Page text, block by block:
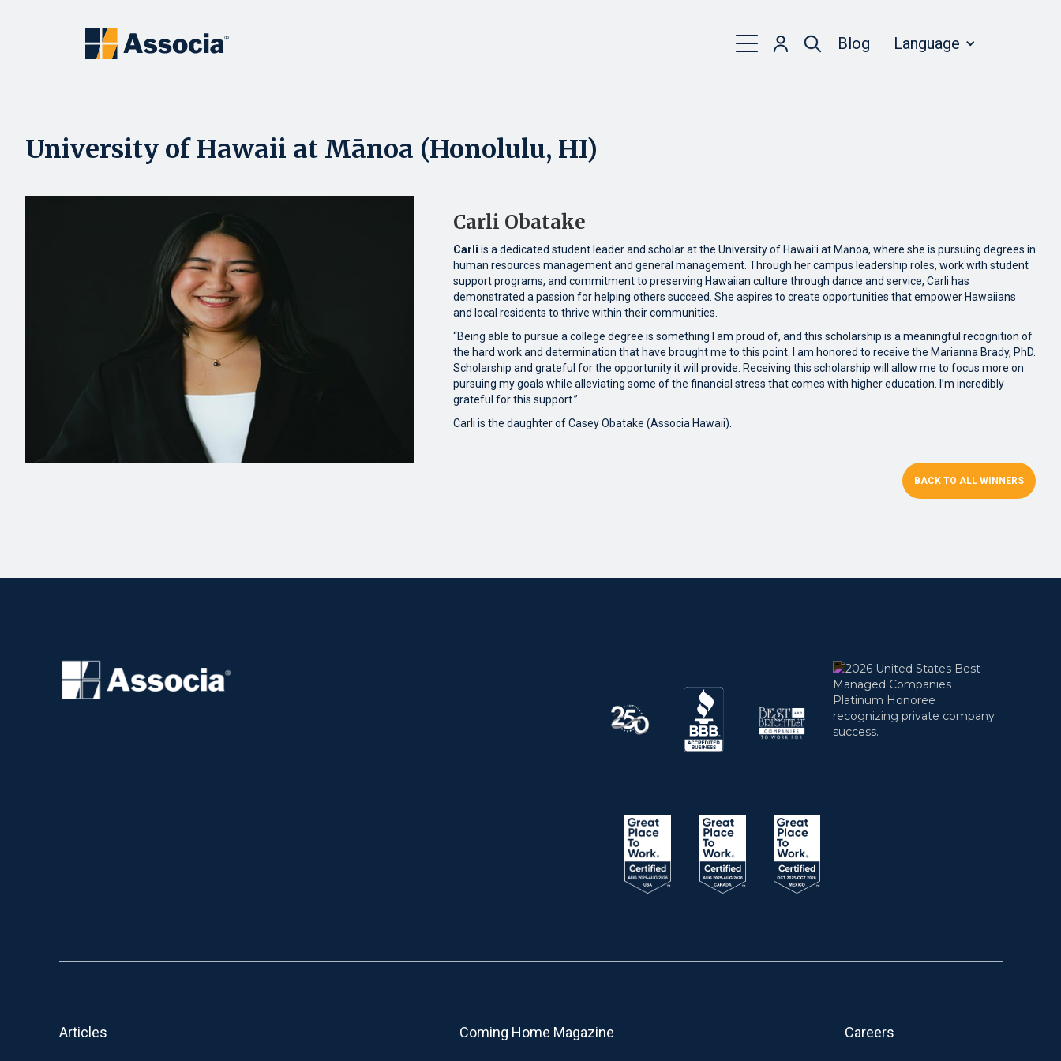
Blog Language
University of Hawaii at Mānoa (Honolulu, HI)
Carli Obatake
Carli is a dedicated student leader and scholar at the University of Hawaiʻi at Mānoa, where she is pursuing degrees in
human resources management and general management. Through her campus leadership roles, work with student
support programs, and commitment to preserving Hawaiian culture through dance and service, Carli has
demonstrated a passion for helping others succeed. She aspires to create opportunities that empower Hawaiians
and local residents to thrive within their communities.
“Being able to pursue a college degree is something I am proud of, and this scholarship is a meaningful recognition of
the hard work and determination that have brought me to this point. I am honored to receive the Marianna Brady, PhD.
Scholarship and grateful for the opportunity it will provide. Receiving this scholarship will allow me to focus more on
pursuing my goals while alleviating some of the financial stress that comes with higher education. I’m incredibly
grateful for this support.”
Carli is the daughter of Casey Obatake (Associa Hawaii).
BACK TO ALL WINNERS
Articles Coming Home Magazine Careers